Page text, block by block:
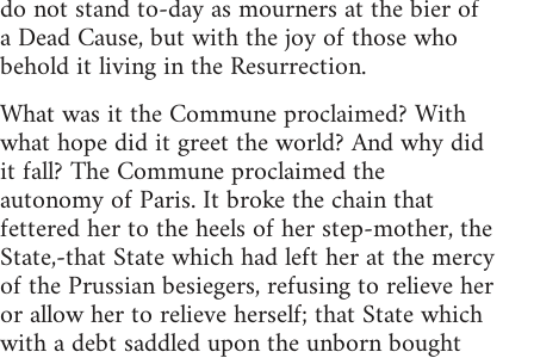
do not stand to-day as mourners at the bier of
a Dead Cause, but with the joy of those who
behold it living in the Resurrection.
What was it the Commune proclaimed? With
what hope did it greet the world? And why did
it fall? The Commune proclaimed the
autonomy of Paris. It broke the chain that
fettered her to the heels of her step-mother, the
State,-that State which had left her at the mercy
of the Prussian besiegers, refusing to relieve her
or allow her to relieve herself; that State which
with a debt saddled upon the unborn bought